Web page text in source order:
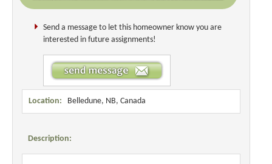
Send a message to let this homeowner know you are
interested in future assignments!
Location: Belledune, NB, Canada
Description: